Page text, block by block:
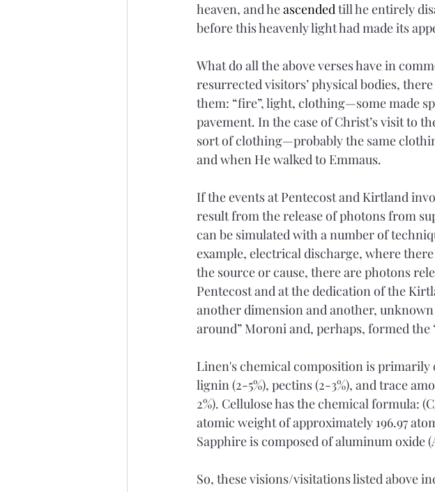
heaven, and he ascended till he entirely
before this heavenly light had made its
What do all the above verses have in
resurrected visitors’ physical bodies,
them: “fire”, light, clothing—some made
pavement. In the case of Christ’s visit to
sort of clothing—probably the same
and when He walked to Emmaus.
If the events at Pentecost and Kirtland
result from the release of photons from
can be simulated with a number of
example, electrical discharge, where
the source or cause, there are photons
Pentecost and at the dedication of the
another dimension and another,
around” Moroni and, perhaps, formed
Linen's chemical composition is primarily
lignin (2-5%), pectins (2-3%), and trace
2%). Cellulose has the chemical formula:
atomic weight of approximately 196.97
Sapphire is composed of aluminum oxide
So, these visions/visitations listed above